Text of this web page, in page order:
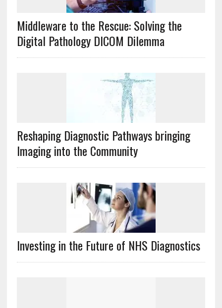
Middleware to the Rescue: Solving the
Digital Pathology DICOM Dilemma
Reshaping Diagnostic Pathways bringing
Imaging into the Community
Investing in the Future of NHS Diagnostics